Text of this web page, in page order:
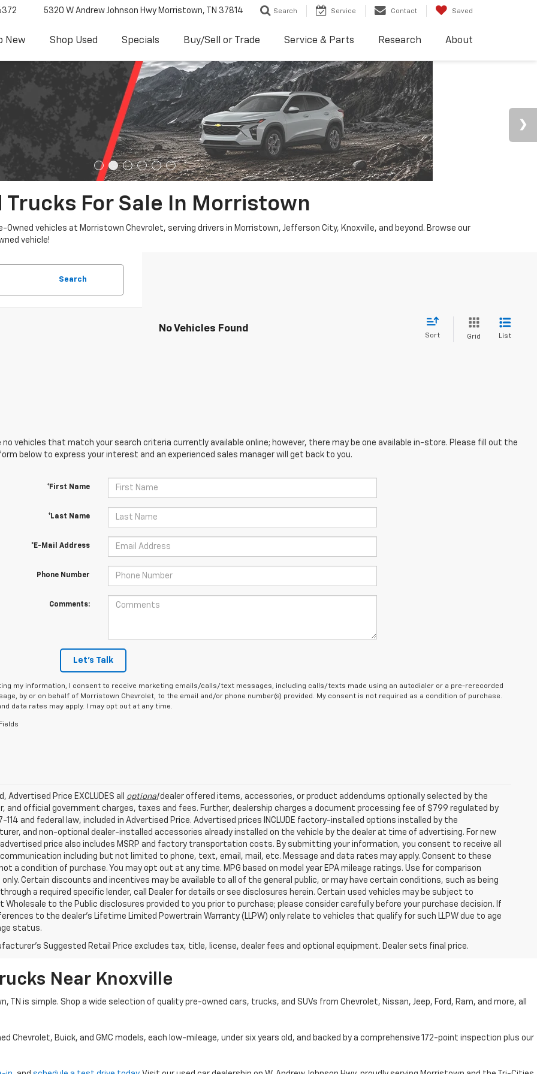
5320 W Andrew Johnson Hwy Morristown, TN 37814 Search Service Contact Saved
New Shop Used Specials Buy/Sell or Trade Service & Parts Research About
Trucks For Sale In Morristown
vehicles at Morristown Chevrolet, serving drivers in Morristown, Jefferson City, Knoxville, and beyond. Browse our
vehicle!
Search
No Vehicles Found
Sort Grid List
no vehicles that match your search criteria currently available online; however, there may be one available in-store. Please fill out the
below to express your interest and an experienced sales manager will get back to you.
*First Name
*Last Name
*E-Mail Address
Phone Number
Comments:
Let's Talk
my information, I consent to receive marketing emails/calls/text messages, including calls/texts made using an autodialer or a pre-rerecorded
by or on behalf of Morristown Chevrolet, to the email and/or phone number(s) provided. My consent is not required as a condition of purchase.
data rates may apply. I may opt out at any time.
Advertised Price EXCLUDES all optionaldealer offered items, accessories, or product addendums optionally selected by the
and official government charges, taxes and fees. Further, dealership charges a document processing fee of $799 regulated by
114 and federal law, included in Advertised Price. Advertised prices INCLUDE factory-installed options installed by the
and non-optional dealer-installed accessories already installed on the vehicle by the dealer at time of advertising. For new
price also includes MSRP and factory transportation costs. By submitting your information, you consent to receive all
including but not limited to phone, text, email, mail, etc. Message and data rates may apply. Consent to these
a condition of purchase. You may opt out at any time. MPG based on model year EPA mileage ratings. Use for comparison
only. Certain discounts and incentives may be available to all of the general public, or may have certain conditions, such as being
a required specific lender, call Dealer for details or see disclosures herein. Certain used vehicles may be subject to
Wholesale to the Public disclosures provided to you prior to purchase; please consider carefully before your purchase decision. If
to the dealer’s Lifetime Limited Powertrain Warranty (LLPW) only relate to vehicles that qualify for such LLPW due to age
status.
Suggested Retail Price excludes tax, title, license, dealer fees and optional equipment. Dealer sets final price.
Near Knoxville
is simple. Shop a wide selection of quality pre-owned cars, trucks, and SUVs from Chevrolet, Nissan, Jeep, Ford, Ram, and more, all
Chevrolet, Buick, and GMC models, each low-mileage, under six years old, and backed by a comprehensive 172-point inspection plus our